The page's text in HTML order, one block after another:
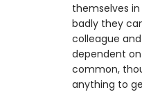
themselves
badly they
colleague
dependent
common,
anything to